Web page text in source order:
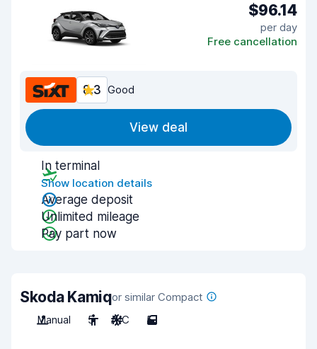
$96.14
per day
Free cancellation
8.3 Good
View deal
In terminal
Show location details
Average deposit
Unlimited mileage
Pay part now
Skoda Kamiqor similar Compact
Manual
5 A/C 5